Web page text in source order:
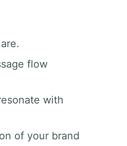
flow
with
of your brand